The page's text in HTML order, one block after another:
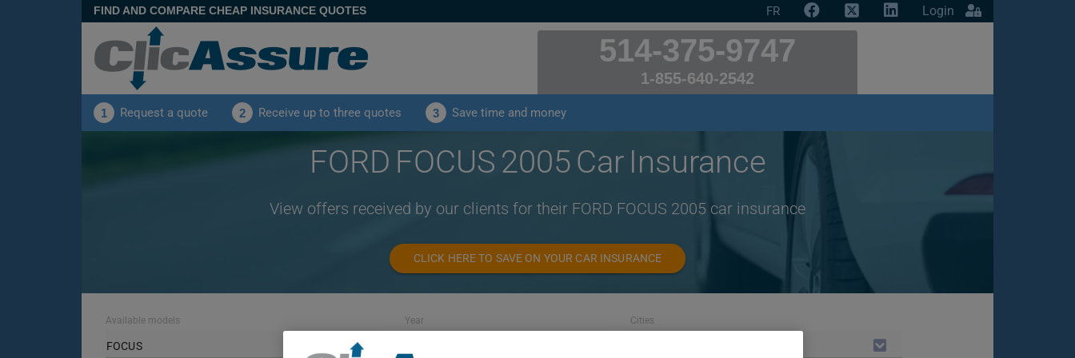
FIND AND COMPARE CHEAP INSURANCE QUOTES FR Login
514-375-9747
1-855-640-2542
1 Request a quote 2 Receive up to three quotes 3 Save time and money
FORD FOCUS 2005 Car Insurance
View offers received by our clients for their FORD FOCUS 2005 car insurance
CLICK HERE TO SAVE ON YOUR CAR INSURANCE
Available models
FOCUS
Year Cities